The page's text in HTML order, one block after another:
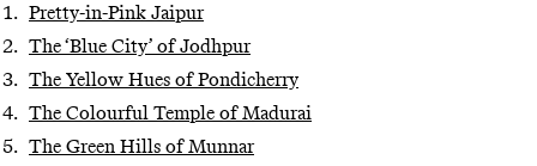
Pretty-in-Pink Jaipur
The ‘Blue City’ of Jodhpur
The Yellow Hues of Pondicherry
The Colourful Temple of Madurai
The Green Hills of Munnar